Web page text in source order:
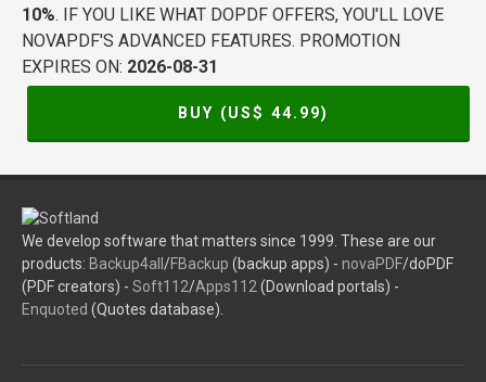
10%. IF YOU LIKE WHAT DOPDF OFFERS, YOU'LL LOVE
NOVAPDF'S ADVANCED FEATURES. PROMOTION
EXPIRES ON: 2026-08-31
BUY (US$ 44.99)
We develop software that matters since 1999. These are our
products: Backup4all /FBackup (backup apps) - novaPDF/doPDF
(PDF creators) - Soft112/Apps112 (Download portals) -
Enquoted (Quotes database).